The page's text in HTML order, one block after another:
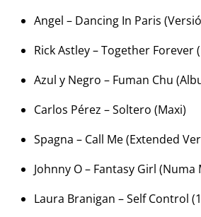
Angel – Dancing In Paris
Rick Astley – Together Forever
Azul y Negro – Fuman Chu
Carlos Pérez – Soltero (Maxi)
Spagna – Call Me (Extended
Johnny O – Fantasy Girl (Numa
Laura Branigan – Self Control